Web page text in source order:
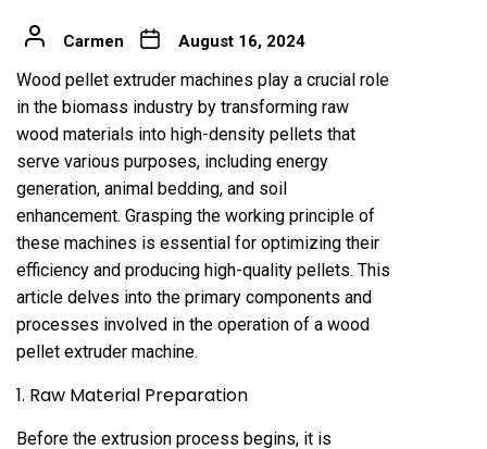
Carmen August 16, 2024
Wood pellet extruder machines play a crucial role
in the biomass industry by transforming raw
wood materials into high-density pellets that
serve various purposes, including energy
generation, animal bedding, and soil
enhancement. Grasping the working principle of
these machines is essential for optimizing their
efficiency and producing high-quality pellets. This
article delves into the primary components and
processes involved in the operation of a wood
pellet extruder machine.
1. Raw Material Preparation
Before the extrusion process begins, it is